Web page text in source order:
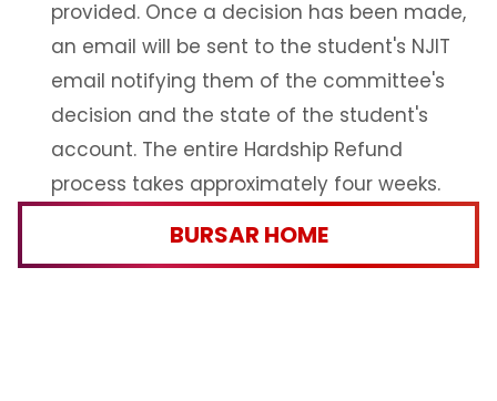
provided. Once a decision has been made,
an email will be sent to the student's NJIT
email notifying them of the committee's
decision and the state of the student's
account. The entire Hardship Refund
process takes approximately four weeks.
BURSAR HOME